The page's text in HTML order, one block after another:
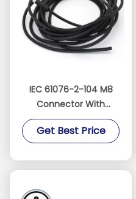
IEC 61076-2-104 M8
Connector With
Molded Cable Straight
Male 4 Pin A Code PVC
Get Best Price